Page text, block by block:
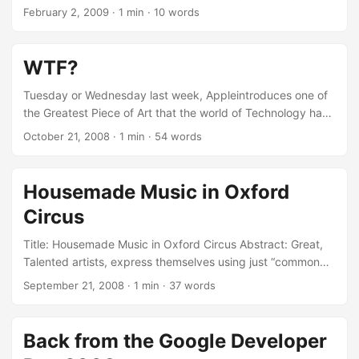
sound to Stansted Airport. More than 2 hours in advance. ...
February 2, 2009 · 1 min · 10 words
WTF?
Tuesday or Wednesday last week, Appleintroduces one of
the Greatest Piece of Art that the world of Technology has
ever (EVER!) seen. This: Yesterday, the less than a week
it went on the market!!!». ...
October 21, 2008 · 1 min · 54 words
Housemade Music in Oxford
Circus
Title: Housemade Music in Oxford Circus Abstract: Great,
Talented artists, express themselves using just “common
stuff”. I met those guys a week ago at Oxford Circus, while
September 21, 2008 · 1 min · 37 words
Back from the Google Developer